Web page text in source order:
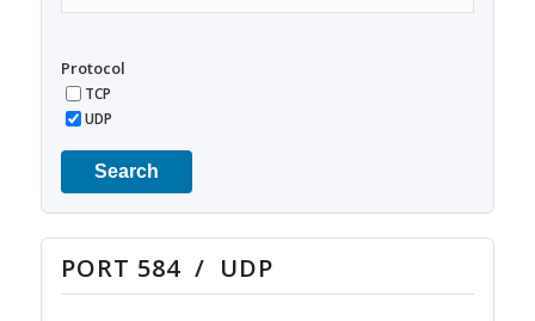
Protocol
TCP
UDP
Search
PORT 584 / UDP